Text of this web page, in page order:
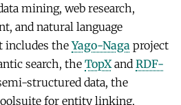
Mining
Retrieval
mining, web research,
and natural language
includes theYago-Naga project
search, the TopX and RDF-
structured data, the
for entity linking,